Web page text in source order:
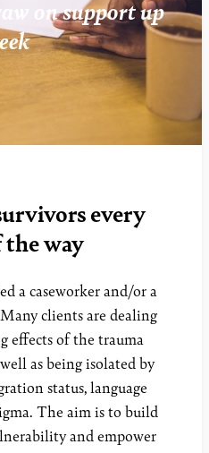
on support up
every
the way
a caseworker and/or a
clients are dealing
effects of the trauma
as being isolated by
status, language
The aim is to build
and empower